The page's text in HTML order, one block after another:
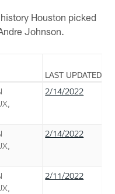
Houston picked
Johnson.
LAST UPDATED
2/14/2022
2/14/2022
2/11/2022